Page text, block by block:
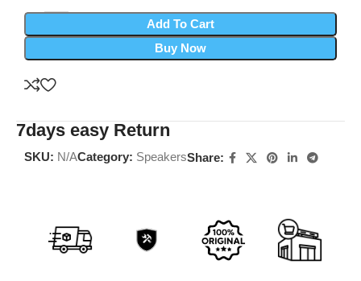
Add To Cart
Buy Now
7days easy Return
SKU: N/ACategory: SpeakersShare: